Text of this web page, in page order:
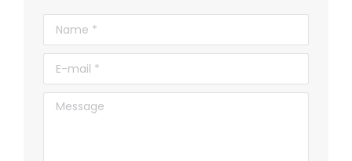
Name *
E-mail *
Message